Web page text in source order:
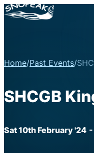
Home/Past Events/
SHCGB
Sat 10th February '24 -